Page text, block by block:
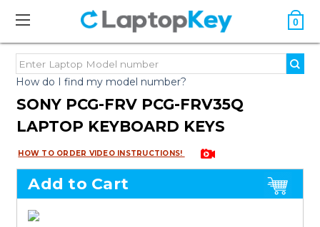
0
How do I find my model number?
SONY PCG-FRV PCG-FRV35Q
LAPTOP KEYBOARD KEYS
HOW TO ORDER VIDEO INSTRUCTIONS!
Add to Cart